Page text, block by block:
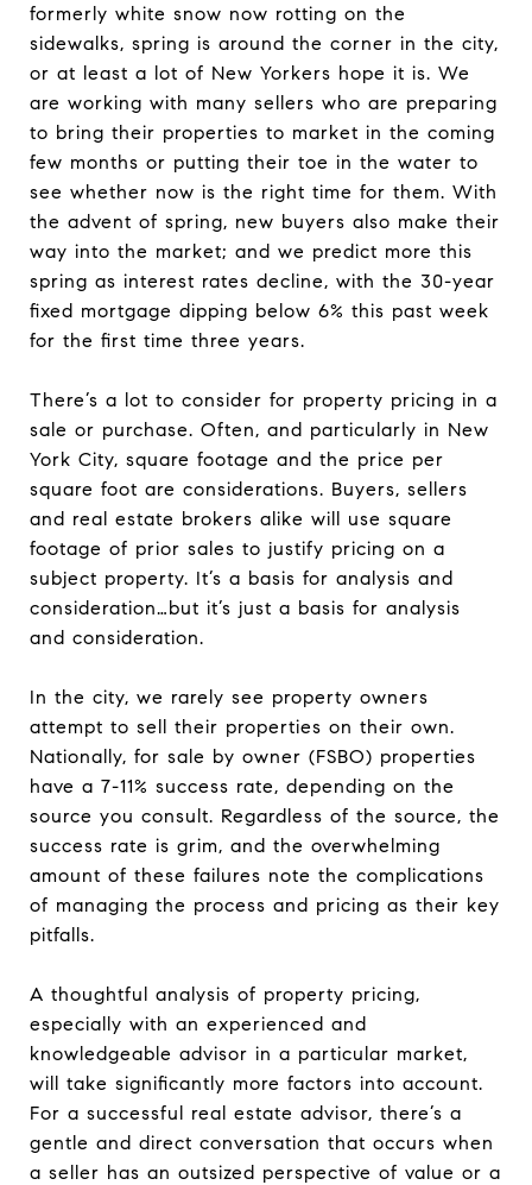
formerly white snow now rotting on the
sidewalks, spring is around the corner in the city,
or at least a lot of New Yorkers hope it is. We
are working with many sellers who are preparing
to bring their properties to market in the coming
few months or putting their toe in the water to
see whether now is the right time for them. With
the advent of spring, new buyers also make their
way into the market; and we predict more this
spring as interest rates decline, with the 30-year
fixed mortgage dipping below 6% this past week
for the first time three years.
There’s a lot to consider for property pricing in a
sale or purchase. Often, and particularly in New
York City, square footage and the price per
square foot are considerations. Buyers, sellers
and real estate brokers alike will use square
footage of prior sales to justify pricing on a
subject property. It’s a basis for analysis and
consideration…but it’s just a basis for analysis
and consideration.
In the city, we rarely see property owners
attempt to sell their properties on their own.
Nationally, for sale by owner (FSBO) properties
have a 7-11% success rate, depending on the
source you consult. Regardless of the source, the
success rate is grim, and the overwhelming
amount of these failures note the complications
of managing the process and pricing as their key
pitfalls.
A thoughtful analysis of property pricing,
especially with an experienced and
knowledgeable advisor in a particular market,
will take significantly more factors into account.
For a successful real estate advisor, there’s a
gentle and direct conversation that occurs when
a seller has an outsized perspective of value or a